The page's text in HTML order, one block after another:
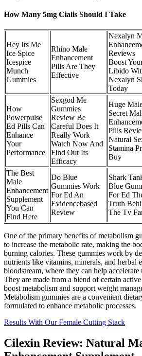
How Many 5mg Cialis Should I Take
Hey Its Me
Ice Spice
Icespice
Munch
Gummies
Rhino Male
Enhancement
Pills Are They
Effective
Nexalyn
Reviews
Boost
Libido
Nexalyn
Today
How
Powerpulse
Ed Pills Can
Enhance
Your
Performance
Sexgod Me
Gummies
Review Be
Careful Does It
Really Work
Watch Now And
Find Out Its
Efficacy
Huge
Secret
Pills
Natural
Stamina
Buy
The Best
Male
Enhancement
Supplement
You Can
Find Here
Do Blue
Gummies Work
For Ed An
Evidencebased
Review
Shark
Blue
For Ed
Truth
The Tv
One of the primary benefits of metabolism
to increase the metabolic rate, making the
burning calories. These gummies work by
nutrients like vitamins, minerals, and herbal
bloodstream, where they can help accelerate
They are made from a blend of certain
boost metabolism and support weight
Metabolism gummies are a convenient
formulated to enhance metabolic processes.
Results With Our Female Cutting Stack
Cilexin Review: Natural